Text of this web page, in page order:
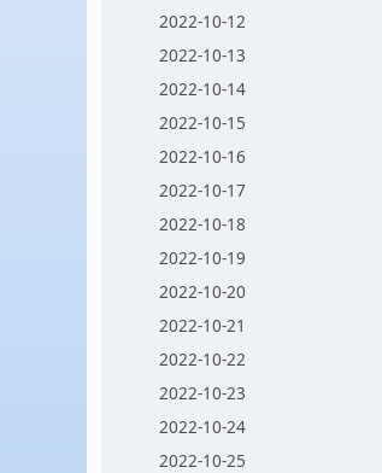
2022-10-12
2022-10-13
2022-10-14
2022-10-15
2022-10-16
2022-10-17
2022-10-18
2022-10-19
2022-10-20
2022-10-21
2022-10-22
2022-10-23
2022-10-24
2022-10-25